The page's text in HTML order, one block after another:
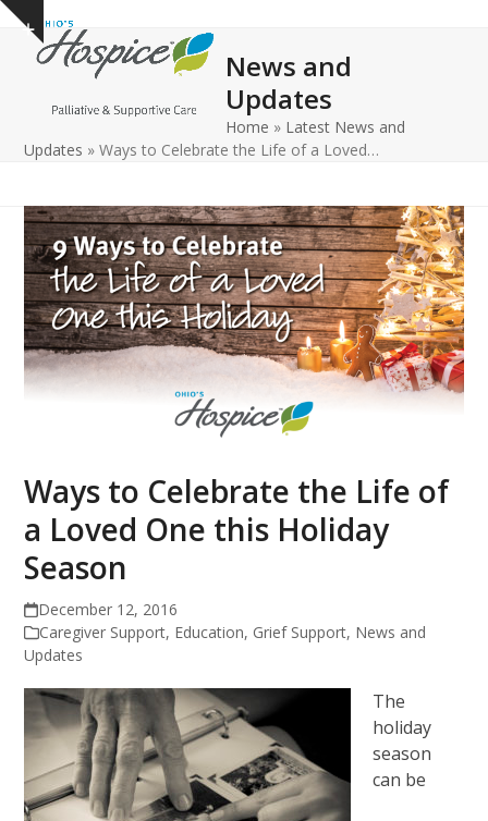
Skip
content
Show
notice
Open
mobile
Close
mobile
News and
Updates
Home » Latest News and
Updates »Ways to Celebrate the Life of a Loved…
Ways to Celebrate the Life of
a Loved One this Holiday
Season
December 12, 2016
Caregiver Support, Education, Grief Support, News and
Updates
The
holiday
season
can be